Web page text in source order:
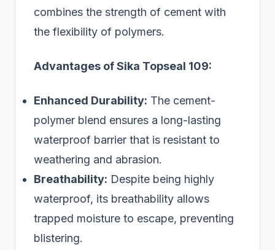
combines the strength of cement with
the flexibility of polymers.
Advantages of Sika Topseal 109:
Enhanced Durability: The cement-
polymer blend ensures a long-lasting
waterproof barrier that is resistant to
weathering and abrasion.
Breathability: Despite being highly
waterproof, its breathability allows
trapped moisture to escape, preventing
blistering.